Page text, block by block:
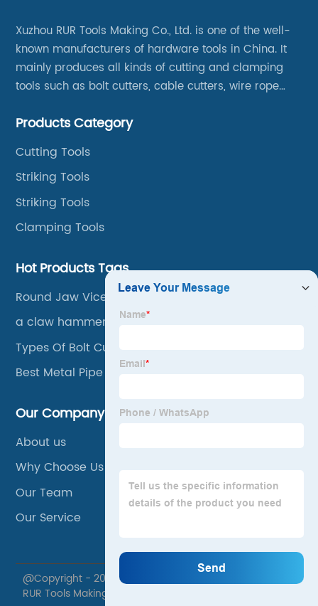
Xuzhou RUR Tools Making Co., Ltd. is one of the well-
known manufacturers of hardware tools in China. It
mainly produces all kinds of cutting and clamping
tools such as bolt cutters, cable cutters, wire rope
Products Category
Cutting Tools
Striking Tools
Striking Tools
Clamping Tools
Hot Products Tags
Round Jaw Vice Grips
a claw hammer
Types Of Bolt Cutters
Best Metal Pipe Cutter
Our Company
About us
Why Choose Us
Our Team
Our Service
@Copyright - 2020-2023 : All Rights Reserved. Xuzhou
RUR Tools Making Co., Ltd.